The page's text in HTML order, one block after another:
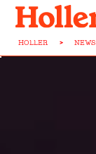
HOLLER > NEWS